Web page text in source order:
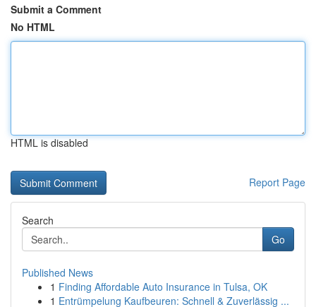
Submit a Comment
No HTML
HTML is disabled
Report Page
Search
Go
Published News
1 Finding Affordable Auto Insurance in Tulsa, OK
1 Entrümpelung Kaufbeuren: Schnell & Zuverlässig ...